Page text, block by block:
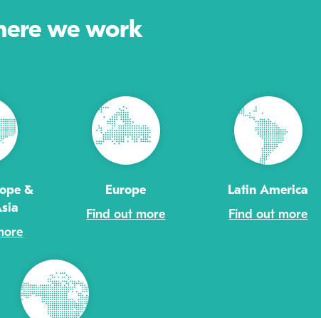
we work
&
Europe
Find out more
Latin America
Find out more